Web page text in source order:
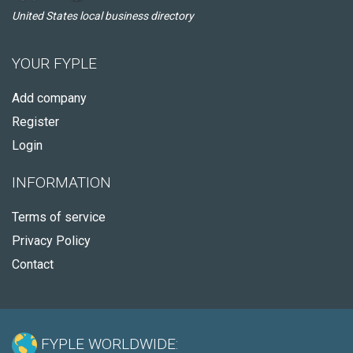
United States local business directory
YOUR FYPLE
Add company
Register
Login
INFORMATION
Terms of service
Privacy Policy
Contact
FYPLE WORLDWIDE: